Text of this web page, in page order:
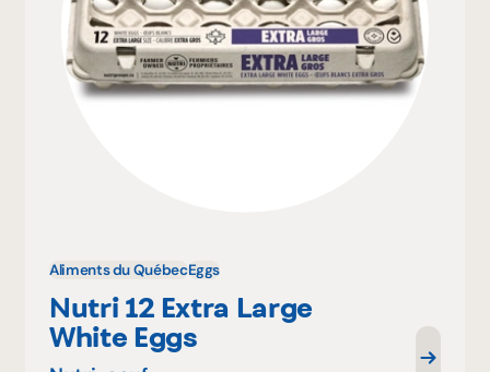
Aliments du QuébecEggs
Nutri 12 Extra Large
White Eggs